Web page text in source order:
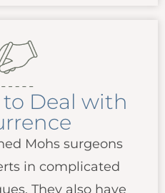
Deal with
Mohs surgeons
in complicated
They also have